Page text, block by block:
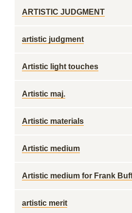
ARTISTIC JUDGMENT
artistic judgment
Artistic light touches
Artistic maj.
Artistic materials
Artistic medium
Artistic medium for Frank
artistic merit